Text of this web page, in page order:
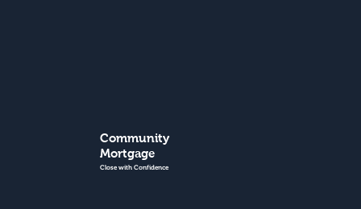
Community
Mortgage
Close with Confidence